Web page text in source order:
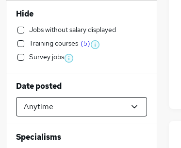
Hide
Jobs without salary displayed
Training courses (5)
Survey jobs
Date posted
Specialisms